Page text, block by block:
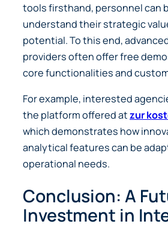
tools firsthand, personnel can
understand their strategic
potential. To this end,
providers often offer free
core functionalities and
For example, interested
the platform offered atzur
which demonstrates how
analytical features can be
operational needs.
Conclusion: A
Investment in